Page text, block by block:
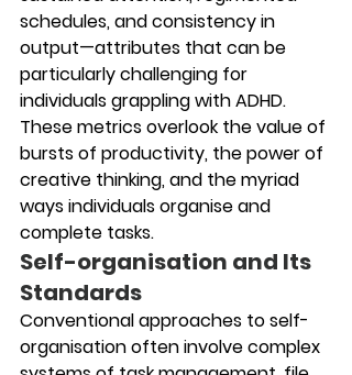
schedules, and consistency in
output—attributes that can be
particularly challenging for
individuals grappling with ADHD.
These metrics overlook the value of
bursts of productivity, the power of
creative thinking, and the myriad
ways individuals organise and
complete tasks.
Self-organisation and Its
Standards
Conventional approaches to self-
organisation often involve complex